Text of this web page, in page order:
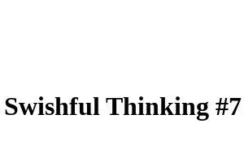
Swishful Thinking #7